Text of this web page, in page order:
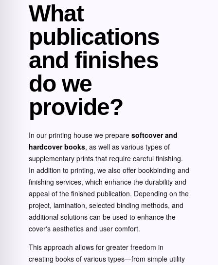
What
publications
and finishes
do we
provide?
In our printing house we prepare softcover and
hardcover books, as well as various types of
supplementary prints that require careful finishing.
In addition to printing, we also offer bookbinding and
finishing services, which enhance the durability and
appeal of the finished publication. Depending on the
project, lamination, selected binding methods, and
additional solutions can be used to enhance the
cover's aesthetics and user comfort.
This approach allows for greater freedom in
creating books of various types—from simple utility